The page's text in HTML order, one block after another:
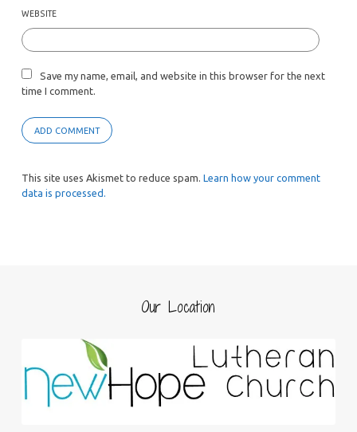
WEBSITE
Save my name, email, and website in this browser for the next
time I comment.
This site uses Akismet to reduce spam. Learn how your comment
data is processed.
Our Location